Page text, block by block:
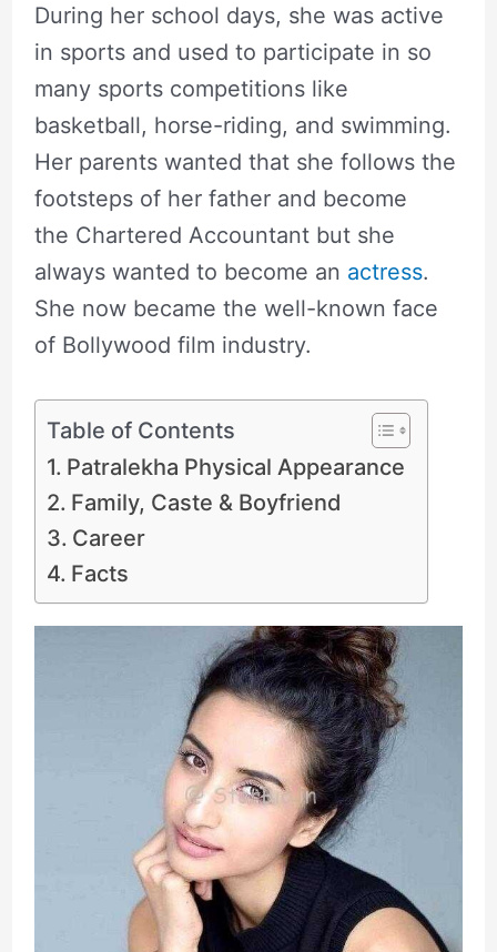
During her school days, she was active
in sports and used to participate in so
many sports competitions like
basketball, horse-riding, and swimming.
Her parents wanted that she follows the
footsteps of her father and become
the Chartered Accountant but she
always wanted to become an actress.
She now became the well-known face
of Bollywood film industry.
Table of Contents
Patralekha Physical Appearance
Family, Caste & Boyfriend
Career
Facts